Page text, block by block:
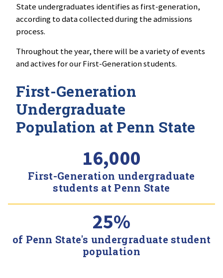
State undergraduates identifies as first-generation,
according to data collected during the admissions
process.
Throughout the year, there will be a variety of events
and actives for our First-Generation students.
First-Generation
Undergraduate
Population at Penn State
16,000
First-Generation undergraduate
students at Penn State
25%
of Penn State's undergraduate student
population